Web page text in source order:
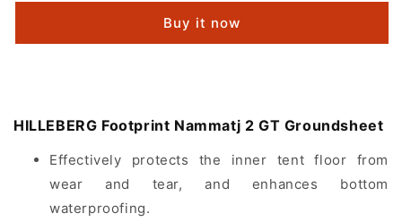
GT
GT
Buy it now
HILLEBERG Footprint Nammatj 2 GT Groundsheet
Effectively protects the inner tent floor from
wear and tear, and enhances bottom
waterproofing.